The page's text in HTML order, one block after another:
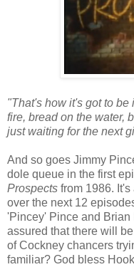
"That's how it's got to be
fire, bread on the water,
just waiting for the next
And so goes Jimmy
dole queue in the first
Prospects from 1986.
over the next 12
'Pincey' Pince and
assured that there will
of Cockney chancers
familiar? God bless